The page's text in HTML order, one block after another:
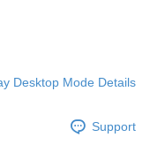
Desktop Mode Details
Support